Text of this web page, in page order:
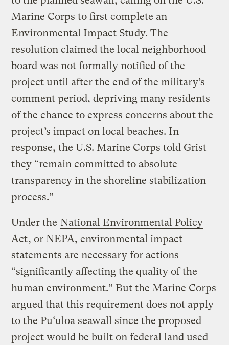
Marine Corps to first complete an
Environmental Impact Study. The
resolution claimed the local neighborhood
board was not formally notified of the
project until after the end of the military’s
comment period, depriving many residents
of the chance to express concerns about the
project’s impact on local beaches. In
response, the U.S. Marine Corps told Grist
they “remain committed to absolute
transparency in the shoreline stabilization
process.”
Under the National Environmental Policy
Act, or NEPA, environmental impact
statements are necessary for actions
“significantly affecting the quality of the
human environment.” But the Marine Corps
argued that this requirement does not apply
to the Pu‘uloa seawall since the proposed
project would be built on federal land used